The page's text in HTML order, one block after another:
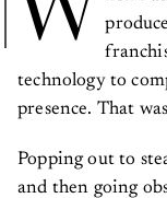
technology to
presence. That
Popping out to
and then going